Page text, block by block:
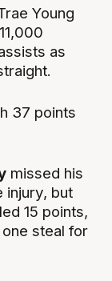
Young
as
37 points
missed his
injury, but
15 points,
steal for